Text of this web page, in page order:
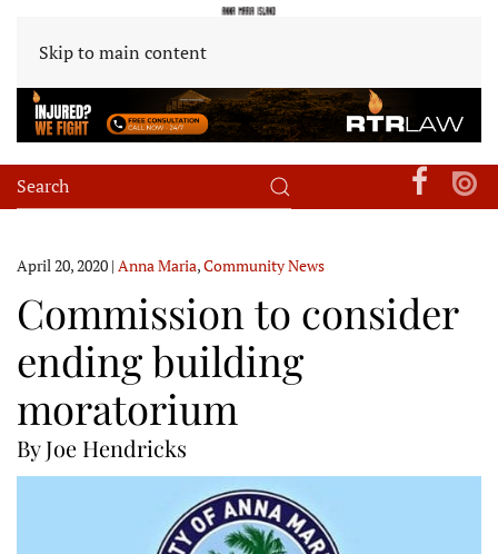
Skip to main content
April 20, 2020 | Anna Maria,Community News
Commission to consider
ending building
moratorium
By Joe Hendricks